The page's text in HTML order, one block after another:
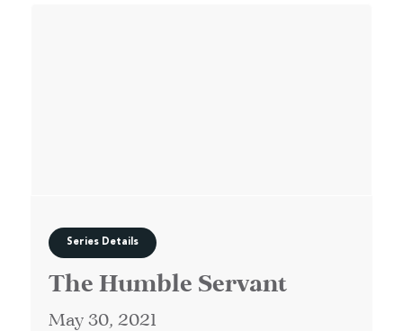
Series Details
The Humble Servant
May 30, 2021